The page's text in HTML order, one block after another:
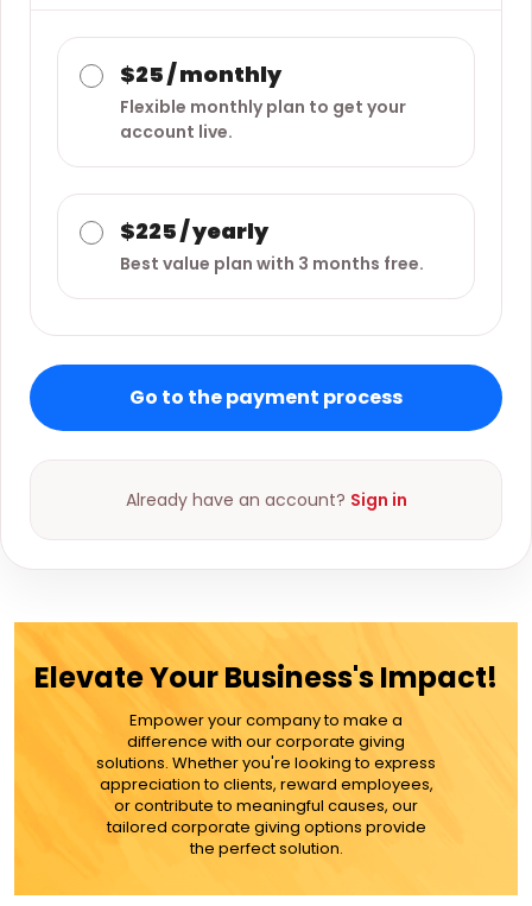
$25 / monthly
Flexible monthly plan to get your
account live.
$225 / yearly
Best value plan with 3 months free.
Go to the payment process
Already have an account? Sign in
Elevate Your Business's Impact!
Empower your company to make a
difference with our corporate giving
solutions. Whether you're looking to express
appreciation to clients, reward employees,
or contribute to meaningful causes, our
tailored corporate giving options provide
the perfect solution.